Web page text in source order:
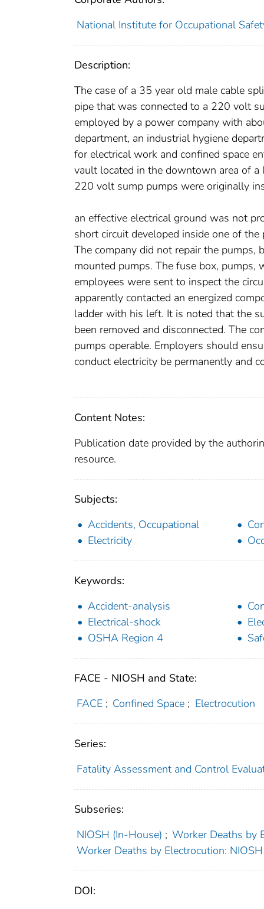
National Institute for Occupational
Description:
The case of a 35 year old male cable
pipe that was connected to a 220 volt
employed by a power company with
department, an industrial hygiene
for electrical work and confined space
vault located in the downtown area of
220 volt sump pumps were originally
an effective electrical ground was not
short circuit developed inside one of
The company did not repair the
mounted pumps. The fuse box, pumps,
employees were sent to inspect the
apparently contacted an energized
ladder with his left. It is noted that the
been removed and disconnected. The
pumps operable. Employers should
conduct electricity be permanently and
Content Notes:
Publication date provided by the
resource.
Subjects:
Accidents, Occupational
Electricity
Keywords:
Accident-analysis
Electrical-shock
OSHA Region 4
FACE - NIOSH and State:
FACE ; Confined Space ; Electrocution
Series:
Fatality Assessment and Control
Subseries:
NIOSH (In-House) ; Worker Deaths by
Worker Deaths by Electrocution:
DOI: